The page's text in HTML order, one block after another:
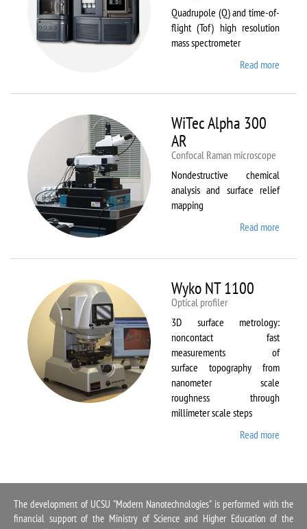
Quadrupole (Q) and time-of-
flight (Tof) high resolution
mass spectrometer
Read more
Xevo
WiTec Alpha 300
AR
Confocal Raman microscope
Nondestructive chemical
analysis and surface relief
mapping
Read more
Alpha
Wyko NT 1100
Optical profiler
3D surface metrology:
noncontact fast
measurements of
surface topography from
nanometer scale
roughness through
millimeter scale steps
Read more
1100
The development of UCSU "Modern Nanotechnologies" is performed with the
financial support of the Ministry of Science and Higher Education of the